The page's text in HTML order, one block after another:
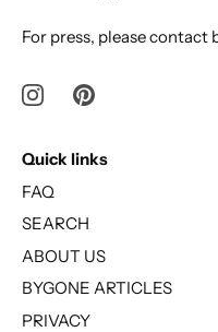
For press, please
Quick links
FAQ
SEARCH
ABOUT US
BYGONE ARTICLES
PRIVACY